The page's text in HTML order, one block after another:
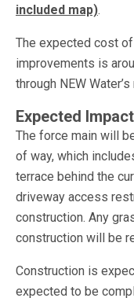
included map).
The expected cost
improvements is
through NEW
Expected
The force main will
of way, which
terrace behind the
driveway access
construction. Any
construction will be
Construction is
expected to be